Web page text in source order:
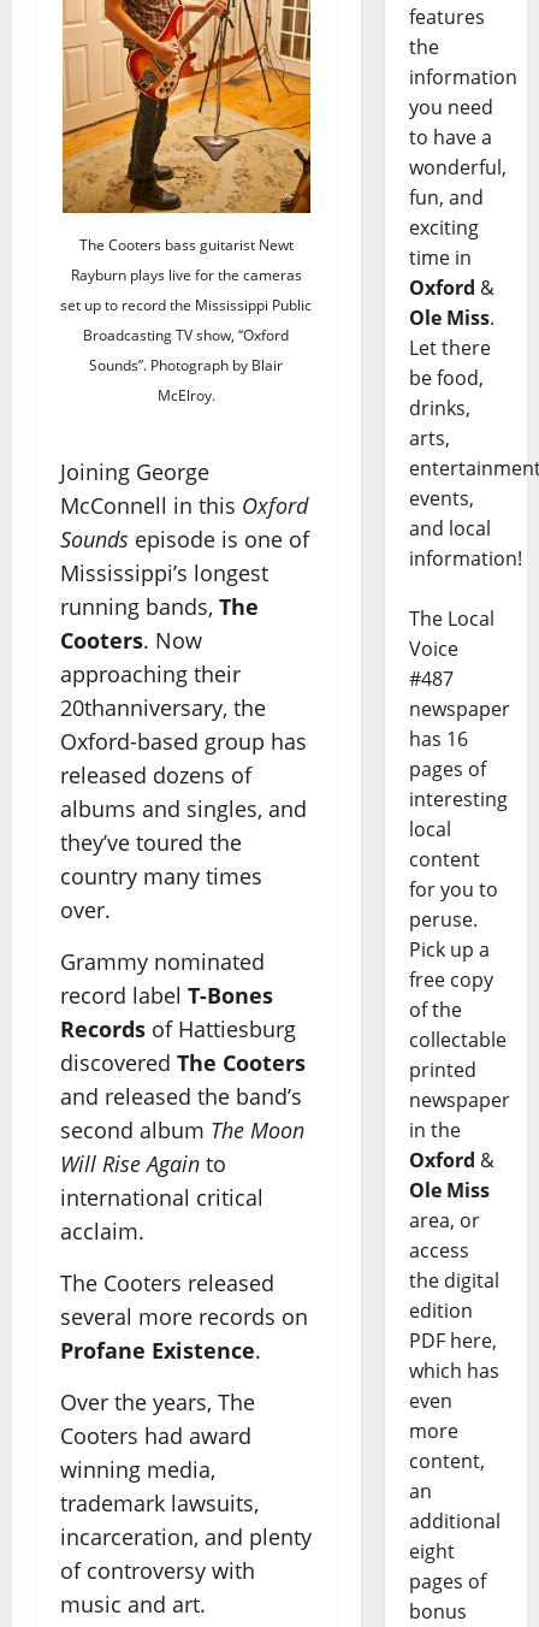
The Cooters bass guitarist Newt
Rayburn plays live for the cameras
set up to record the Mississippi Public
Broadcasting TV show, “Oxford
Sounds”. Photograph by Blair
McElroy.
Joining George
McConnell in this Oxford
Sounds episode is one of
Mississippi’s longest
running bands, The
Cooters. Now
approaching their
20thanniversary, the
Oxford-based group has
released dozens of
albums and singles, and
they’ve toured the
country many times
over.
Grammy nominated
record label T-Bones
Records of Hattiesburg
discovered The Cooters
and released the band’s
second album The Moon
Will Rise Again to
international critical
acclaim.
The Cooters released
several more records on
Profane Existence.
Over the years, The
Cooters had award
winning media,
trademark lawsuits,
incarceration, and plenty
of controversy with
music and art.
features
the
information
you need
to have a
wonderful,
fun, and
exciting
time in
Oxford &
Ole Miss.
Let there
be food,
drinks,
arts,
events,
and local
information!
The Local
Voice
#487
newspaper
has 16
pages of
interesting
local
content
for you to
peruse.
Pick up a
free copy
of the
collectable
printed
newspaper
in the
Oxford &
Ole Miss
area, or
access
the digital
edition
PDF here,
which has
even
more
content,
an
additional
eight
pages of
bonus